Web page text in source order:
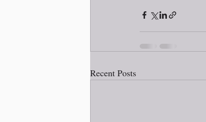
Recent Posts